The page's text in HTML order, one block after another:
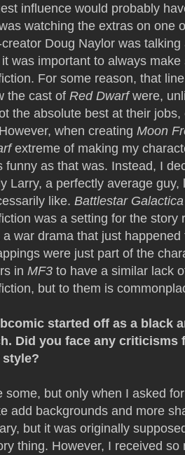
influence would probably
watching the extras on one
Doug Naylor was
was important to always
For some reason, that
the cast of Red Dwarfwere,
the absolute best at their
when creating Moon
extreme of making my
funny as that was. Instead, I
Larry, a perfectly average
like. Battlestar Galactica
was a setting for the
a war drama that just
were just part of the
in MF3 to have a similar lack
but to them is
started off as a black
Did you face any
some, but only when I asked
add backgrounds and more
but it was originally
thing. However, I received